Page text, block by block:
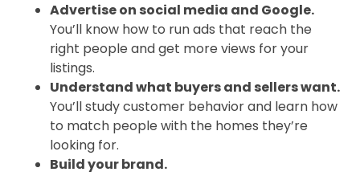
Advertise on social media and Google.
You’ll know how to run ads that reach the
right people and get more views for your
listings.
Understand what buyers and sellers want.
You’ll study customer behavior and learn how
to match people with the homes they’re
looking for.
Build your brand.